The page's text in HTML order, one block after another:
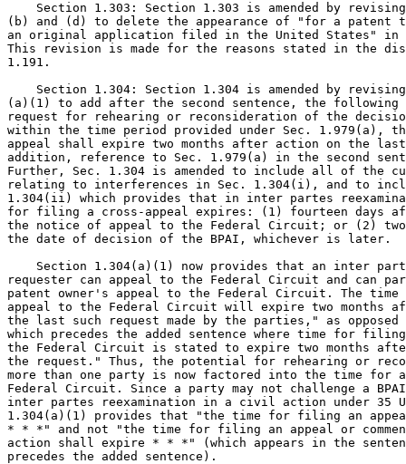
Section 1.303: Section 1.303 is amended by
(b) and (d) to delete the appearance of "for a patent
an original application filed in the United States" in
This revision is made for the reasons stated in the
1.191.
Section 1.304: Section 1.304 is amended by
(a)(1) to add after the second sentence, the
request for rehearing or reconsideration of the
within the time period provided under Sec. 1.979(a),
appeal shall expire two months after action on the
addition, reference to Sec. 1.979(a) in the second
Further, Sec. 1.304 is amended to include all of the
relating to interferences in Sec. 1.304(i), and to
1.304(ii) which provides that in inter partes
for filing a cross-appeal expires: (1) fourteen days
the notice of appeal to the Federal Circuit; or (2) two
the date of decision of the BPAI, whichever is later.
Section 1.304(a)(1) now provides that an inter
requester can appeal to the Federal Circuit and can
patent owner's appeal to the Federal Circuit. The
appeal to the Federal Circuit will expire two months
the last such request made by the parties," as opposed
which precedes the added sentence where time for
the Federal Circuit is stated to expire two months
the request." Thus, the potential for rehearing or
more than one party is now factored into the time for
Federal Circuit. Since a party may not challenge a
inter partes reexamination in a civil action under 35
1.304(a)(1) provides that "the time for filing an
* * *" and not "the time for filing an appeal or
action shall expire * * *" (which appears in the
precedes the added sentence).